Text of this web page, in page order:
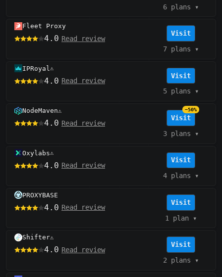
6 plans ▾
Fleet Proxy
4.0 Read review
Visit
7 plans ▾
IPRoyal ⚠️
4.0 Read review
Visit
5 plans ▾
NodeMaven⚠️
4.0 Read review
Visit
−50%
3 plans ▾
Oxylabs⚠️
4.0 Read review
Visit
4 plans ▾
PROXYBASE
4.0 Read review
Visit
1 plan▾
Shifter⚠️
4.0 Read review
Visit
2 plans ▾